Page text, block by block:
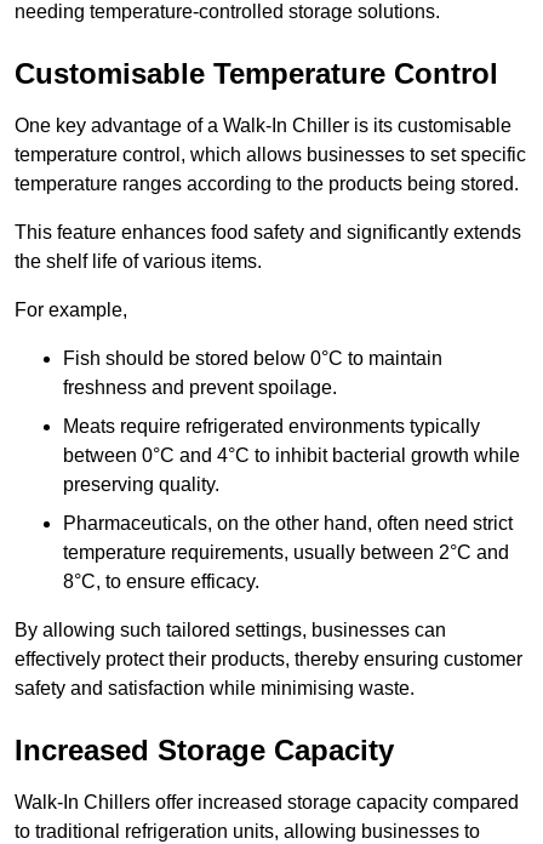
needing temperature-controlled storage solutions.
Customisable Temperature Control
One key advantage of a Walk-In Chiller is its customisable
temperature control, which allows businesses to set specific
temperature ranges according to the products being stored.
This feature enhances food safety and significantly extends
the shelf life of various items.
For example,
Fish should be stored below 0°C to maintain
freshness and prevent spoilage.
Meats require refrigerated environments typically
between 0°C and 4°C to inhibit bacterial growth while
preserving quality.
Pharmaceuticals, on the other hand, often need strict
temperature requirements, usually between 2°C and
8°C, to ensure efficacy.
By allowing such tailored settings, businesses can
effectively protect their products, thereby ensuring customer
safety and satisfaction while minimising waste.
Increased Storage Capacity
Walk-In Chillers offer increased storage capacity compared
to traditional refrigeration units, allowing businesses to